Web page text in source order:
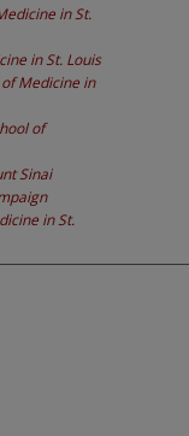
in St.
in St. Louis
Medicine in
of
Sinai
in St.